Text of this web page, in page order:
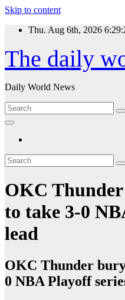
Skip to content
Thu. Aug 6th, 2026
The daily
Daily World News
OKC
to take 3-0
lead
OKC Thunder
0 NBA Playoff